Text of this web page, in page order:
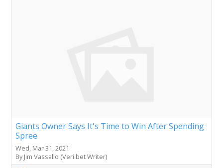
Giants Owner Says It's Time to Win After Spending
Spree
Wed, Mar 31, 2021
By Jim Vassallo (Veri.bet Writer)